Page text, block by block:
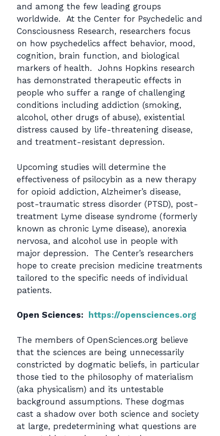
and among the few leading groups
worldwide. At the Center for Psychedelic and
Consciousness Research, researchers focus
on how psychedelics affect behavior, mood,
cognition, brain function, and biological
markers of health. Johns Hopkins research
has demonstrated therapeutic effects in
people who suffer a range of challenging
conditions including addiction (smoking,
alcohol, other drugs of abuse), existential
distress caused by life-threatening disease,
and treatment-resistant depression.
Upcoming studies will determine the
effectiveness of psilocybin as a new therapy
for opioid addiction, Alzheimer’s disease,
post-traumatic stress disorder (PTSD), post-
treatment Lyme disease syndrome (formerly
known as chronic Lyme disease), anorexia
nervosa, and alcohol use in people with
major depression. The Center’s researchers
hope to create precision medicine treatments
tailored to the specific needs of individual
patients.
Open Sciences: https://opensciences.org
The members of OpenSciences.org believe
that the sciences are being unnecessarily
constricted by dogmatic beliefs, in particular
those tied to the philosophy of materialism
(aka physicalism) and its untestable
background assumptions. These dogmas
cast a shadow over both science and society
at large, predetermining what questions are